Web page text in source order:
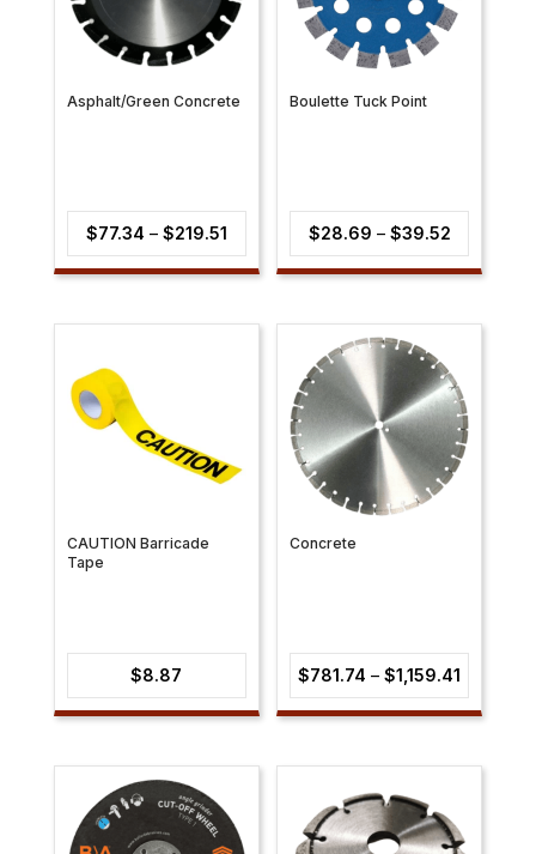
Asphalt/Green Concrete
$77.34 – $219.51Price
range:
through
Boulette Tuck Point
$28.69 – $39.52Price
range:
through
CAUTION Barricade
Tape
$8.87
Concrete
$781.74 – $1,159.41
range:
through